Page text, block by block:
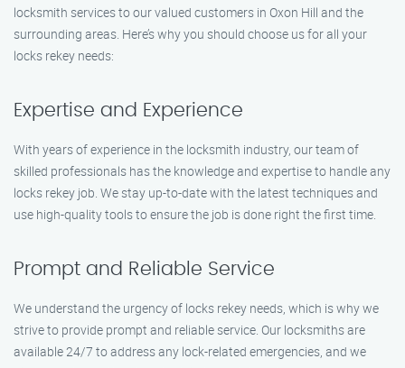
locksmith services to our valued customers in Oxon Hill and the
surrounding areas. Here’s why you should choose us for all your
locks rekey needs:
Expertise and Experience
With years of experience in the locksmith industry, our team of
skilled professionals has the knowledge and expertise to handle any
locks rekey job. We stay up-to-date with the latest techniques and
use high-quality tools to ensure the job is done right the first time.
Prompt and Reliable Service
We understand the urgency of locks rekey needs, which is why we
strive to provide prompt and reliable service. Our locksmiths are
available 24/7 to address any lock-related emergencies, and we